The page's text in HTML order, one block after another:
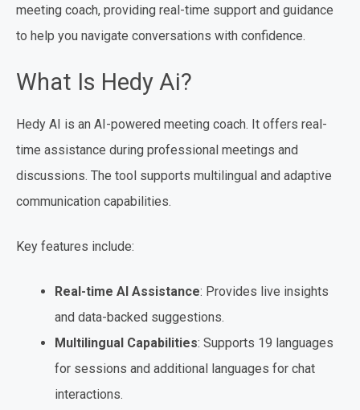
meeting coach, providing real-time support and guidance
to help you navigate conversations with confidence.
What Is Hedy Ai?
Hedy AI is an AI-powered meeting coach. It offers real-
time assistance during professional meetings and
discussions. The tool supports multilingual and adaptive
communication capabilities.
Key features include:
Real-time AI Assistance: Provides live insights
and data-backed suggestions.
Multilingual Capabilities: Supports 19 languages
for sessions and additional languages for chat
interactions.